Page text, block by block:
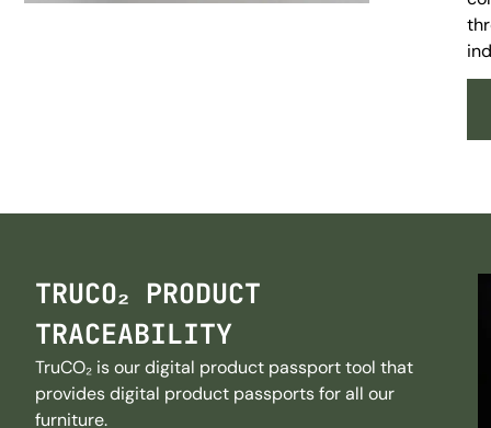
TRUCO₂ PRODUCT
TRACEABILITY
TruCO₂ is our digital product passport tool that
provides digital product passports for all our
furniture.